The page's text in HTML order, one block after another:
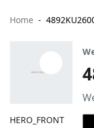
Home
HERO_FRONT